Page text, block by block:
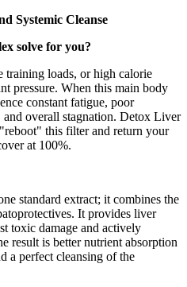
Systemic Cleanse
solve for you?
training loads, or high calorie
pressure. When this main body
constant fatigue, poor
overall stagnation. Detox Liver
this filter and return your
at 100%.
standard extract; it combines the
It provides liver
toxic damage and actively
result is better nutrient absorption
a perfect cleansing of the